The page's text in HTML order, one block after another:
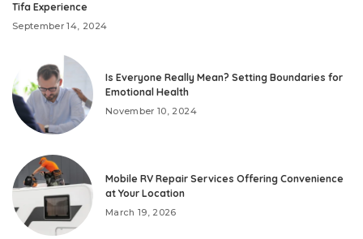
Tifa Experience
September 14, 2024
Is Everyone Really Mean? Setting Boundaries for
Emotional Health
November 10, 2024
Mobile RV Repair Services Offering Convenience
at Your Location
March 19, 2026